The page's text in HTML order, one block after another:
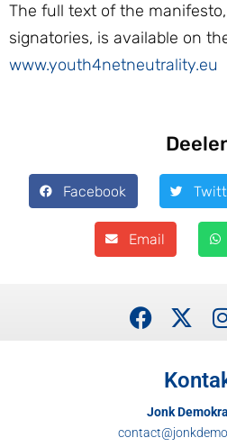
The full text of the
signatories, is available on
www.youth4netneutrality.eu
Facebook
Email
Jonk